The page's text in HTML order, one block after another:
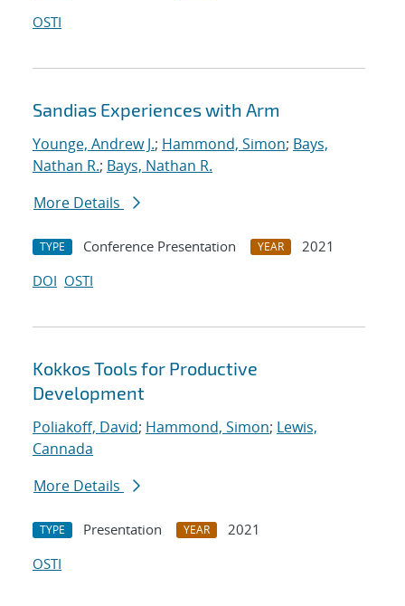
OSTI
Sandias Experiences with Arm
Younge, Andrew J.; Hammond, Simon; Bays,
Nathan R.; Bays, Nathan R.
More Details
TYPE Conference Presentation YEAR
2021
DOI OSTI
Kokkos Tools for Productive
Development
Poliakoff, David; Hammond, Simon; Lewis,
Cannada
More Details
TYPE Presentation YEAR
2021
OSTI